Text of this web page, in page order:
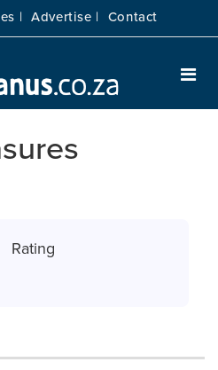
| Advertise | Contact
Rating